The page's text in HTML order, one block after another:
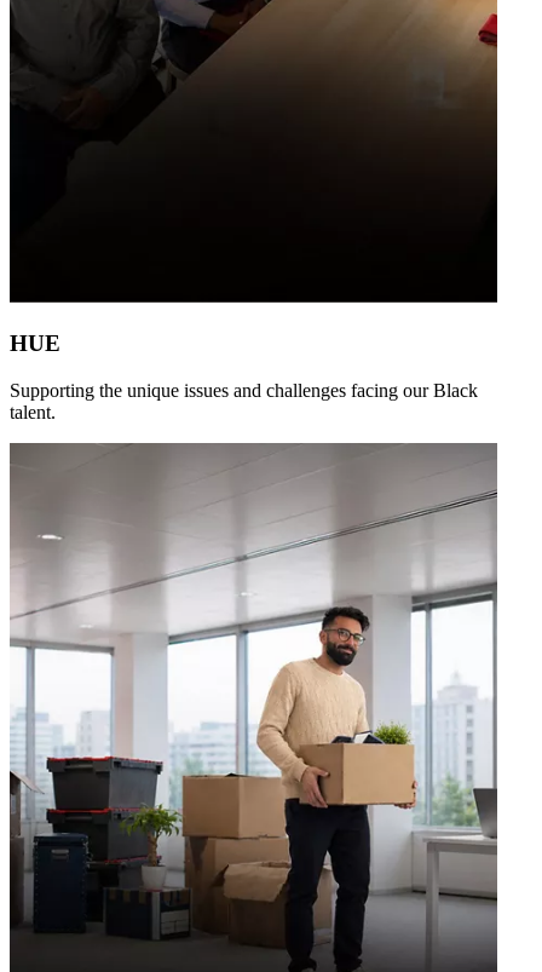
HUE
Supporting the unique issues and challenges facing our Black
talent.